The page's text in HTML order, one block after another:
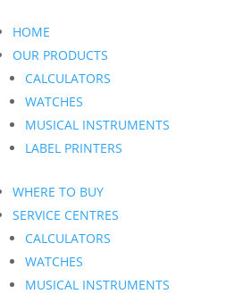
HOME
OUR PRODUCTS
CALCULATORS
WATCHES
MUSICAL INSTRUMENTS
LABEL PRINTERS
WHERE TO BUY
SERVICE CENTRES
CALCULATORS
WATCHES
MUSICAL INSTRUMENTS